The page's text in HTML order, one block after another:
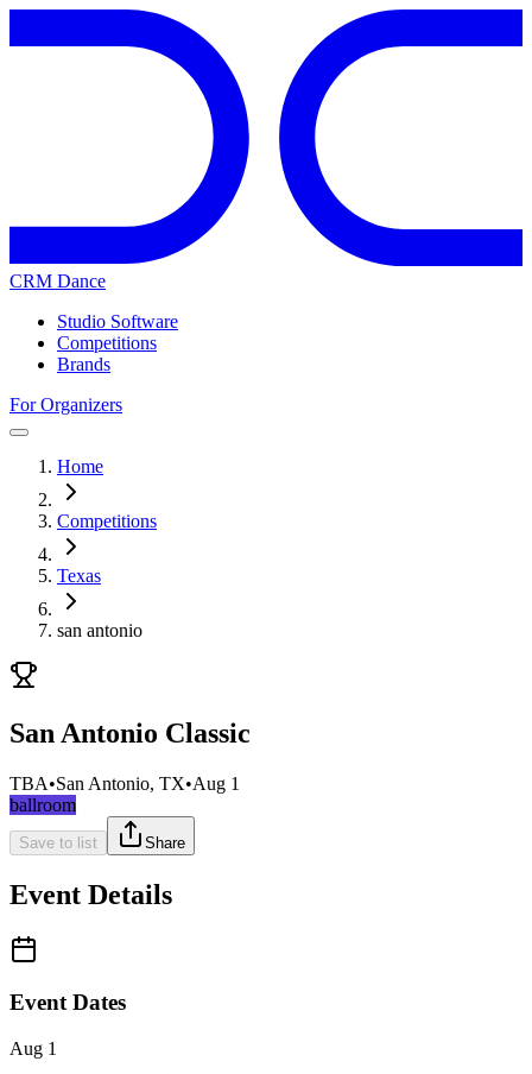
CRM Dance
Studio Software
Competitions
Brands
For Organizers
Home
Competitions
Texas
san antonio
San Antonio Classic
TBA•San Antonio, TX•Aug 1
ballroom
Save to list Share
Event Details
Event Dates
Aug 1